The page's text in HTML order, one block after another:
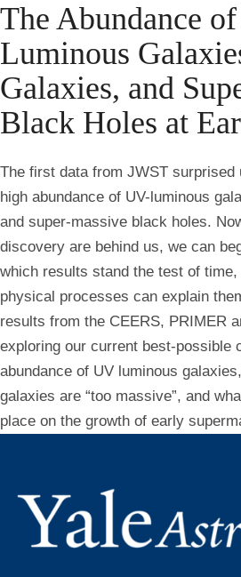
The Abundance
Luminous
Galaxies, and
Black Holes at
The first data from JWST surprised
high abundance of UV-luminous
and super-massive black holes.
discovery are behind us, we can
which results stand the test of
physical processes can explain
results from the CEERS, PRIMER
exploring our current best-possible
abundance of UV luminous
galaxies are “too massive”, and
place on the growth of early